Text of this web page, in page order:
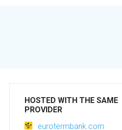
HOSTED WITH THE SAME
PROVIDER
eurotermbank.com